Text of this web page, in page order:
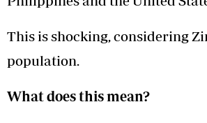
This is shocking, considering
population.
What does this mean?